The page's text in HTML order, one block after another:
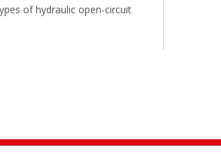
of hydraulic open-circuit